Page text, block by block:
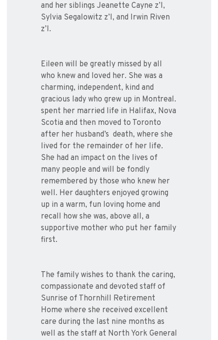
and her siblings Jeanette Cayne z’l,
Sylvia Segalowitz z’l, and Irwin Riven
z’l.
Eileen will be greatly missed by all
who knew and loved her. She was a
charming, independent, kind and
gracious lady who grew up in Montreal.
spent her married life in Halifax, Nova
Scotia and then moved to Toronto
after her husband’s death, where she
lived for the remainder of her life.
She had an impact on the lives of
many people and will be fondly
remembered by those who knew her
well. Her daughters enjoyed growing
up in a warm, fun loving home and
recall how she was, above all, a
supportive mother who put her family
first.
The family wishes to thank the caring,
compassionate and devoted staff of
Sunrise of Thornhill Retirement
Home where she received excellent
care during the last nine months as
well as the staff at North York General